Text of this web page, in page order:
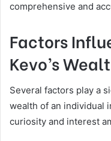
comprehensive and
Factors
Kevo’s
Several factors play a
wealth of an individual
curiosity and interest